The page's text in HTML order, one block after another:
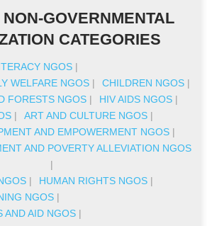
GOVERNMENTAL
CATEGORIES
NGOS |
WELFARE NGOS | CHILDREN NGOS |
FORESTS NGOS | HIV AIDS NGOS |
| ART AND CULTURE NGOS |
AND EMPOWERMENT NGOS |
AND POVERTY ALLEVIATION NGOS
|
| HUMAN RIGHTS NGOS |
NGOS |
AND AID NGOS |